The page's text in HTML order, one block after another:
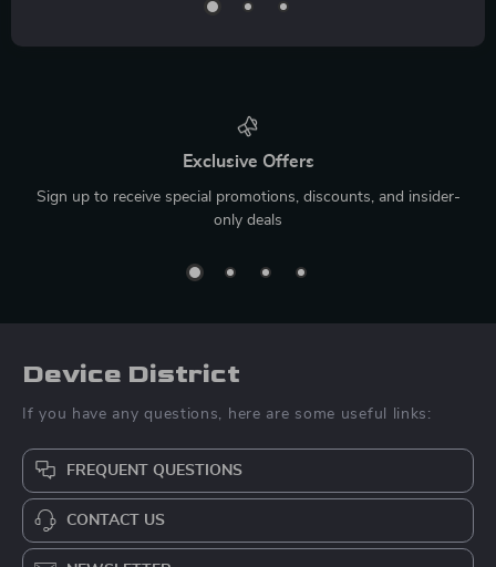
Exclusive Offers
Sign up to receive special promotions, discounts, and insider-
only deals
Device District
If you have any questions, here are some useful links:
FREQUENT QUESTIONS
CONTACT US